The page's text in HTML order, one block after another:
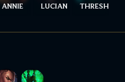
ANNIE LUCIAN THRESH